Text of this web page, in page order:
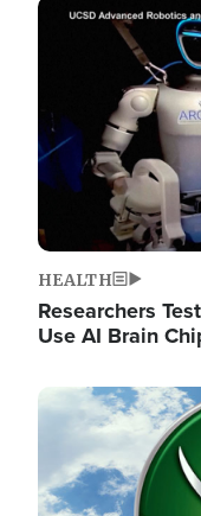
Image
HEALTH
Researchers
Use AI Brain
Image